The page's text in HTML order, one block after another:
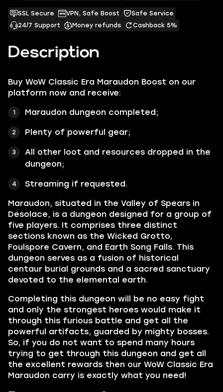
Description
Buy WoW Classic Era Maraudon Boost on our
platform now and receive:
Maraudon dungeon completed;
Plenty of powerful gear;
All other loot and resources dropped in the
dungeon;
Streaming if requested.
Maraudon, situated in the Valley of Spears in
Desolace, is a dungeon designed for a group of
five players. It comprises three distinct
sections known as the Wicked Grotto,
Foulspore Cavern, and Earth Song Falls. This
dungeon serves as a fusion of historical
centaur burial grounds and a sacred sanctuary
devoted to the elemental earth.
Completing this dungeon will be no easy fight
and only the strongest heroes would make it
through this furious battle and get all the
powerful artifacts, guarded by mighty bosses.
So, if you do not want to spend many hours
trying to get through this dungeon and get all
the excellent rewards then our WoW Classic Era
Maraudon carry is exactly what you need!
SSL Secure VPN, Safe Boost
Safe Service
24/7 Support
Money refunds Cashback 5%